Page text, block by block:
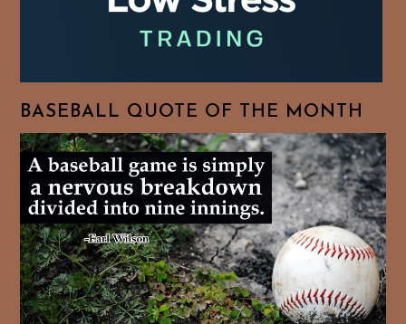
BASEBALL QUOTE OF THE MONTH